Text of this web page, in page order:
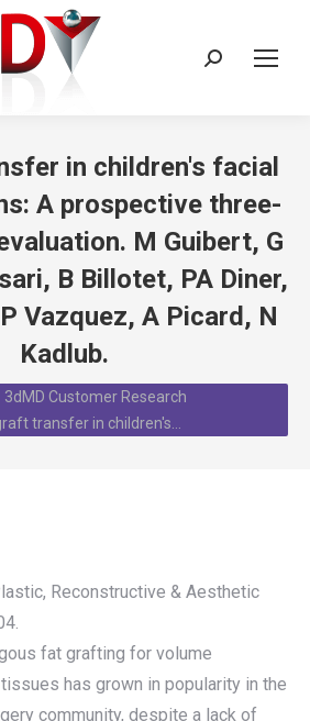
Search:
in children's facial
A prospective three-
M Guibert, G
B Billotet, PA Diner,
Vazquez, A Picard, N
Kadlub.
3dMD Customer Research
transfer in children's…
Reconstructive & Aesthetic
fat grafting for volume
has grown in popularity in the
community, despite a lack of